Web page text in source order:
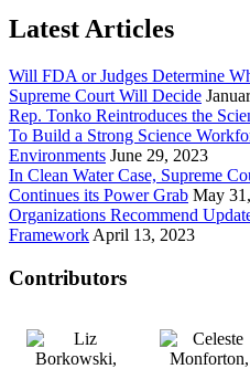
Latest Articles
Will FDA or Judges Determine
Supreme Court Will Decide
Rep. Tonko Reintroduces the
To Build a Strong Science
Environments June 29, 2023
In Clean Water Case, Supreme
Continues its Power Grab May
Organizations Recommend
Framework April 13, 2023
Contributors